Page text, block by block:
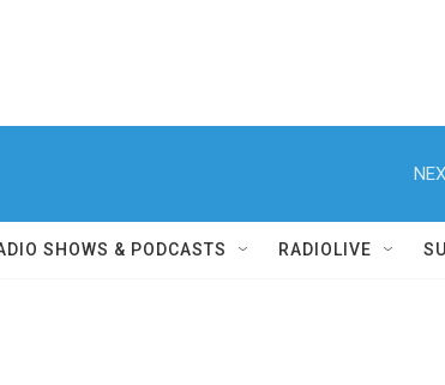
SHOWS & PODCASTS RADIOLIVE